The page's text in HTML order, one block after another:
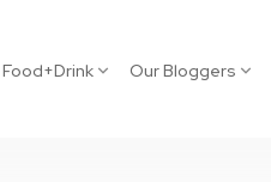
Food+Drink Our Bloggers